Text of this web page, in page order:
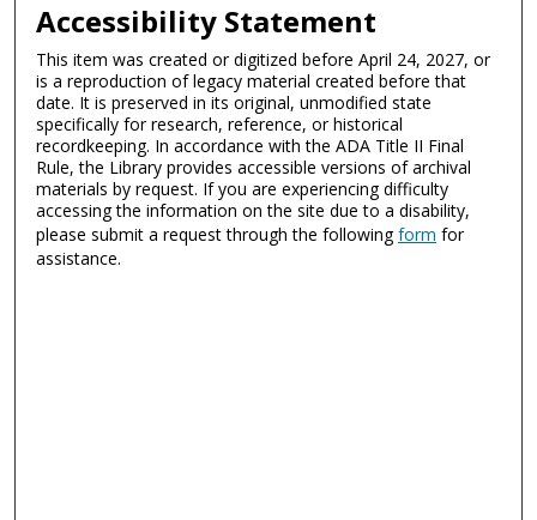
Accessibility Statement
This item was created or digitized before April 24, 2027, or
is a reproduction of legacy material created before that
date. It is preserved in its original, unmodified state
specifically for research, reference, or historical
recordkeeping. In accordance with the ADA Title II Final
Rule, the Library provides accessible versions of archival
materials by request. If you are experiencing difficulty
accessing the information on the site due to a disability,
please submit a request through the followingform for
assistance.